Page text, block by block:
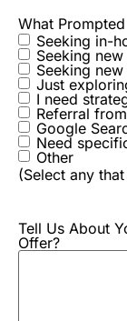
What
Seeking in-
Seeking
Seeking
Just
I need
Referral
Google
Need
Other
(Select any
Tell Us About
Offer?